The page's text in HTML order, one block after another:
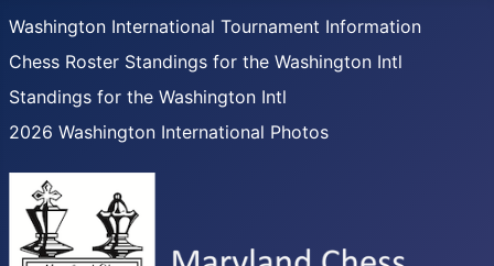
Washington International Tournament Information
Chess Roster Standings for the Washington Intl
Standings for the Washington Intl
2026 Washington International Photos